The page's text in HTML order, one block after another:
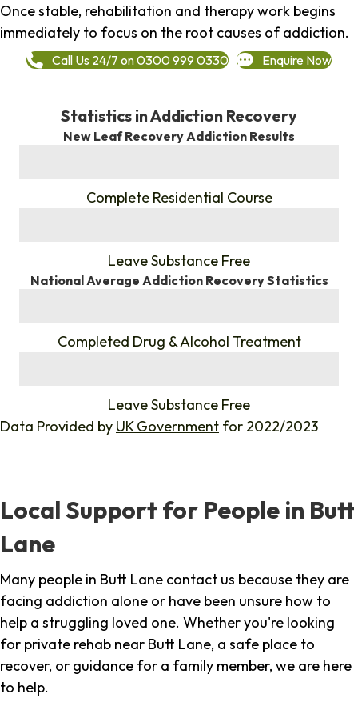
Once stable, rehabilitation and therapy work begins
immediately to focus on the root causes of addiction.
Call Us 24/7 on 0300 999 0330 Enquire Now
Statistics in Addiction Recovery
New Leaf Recovery Addiction Results
Complete Residential Course
Leave Substance Free
National Average Addiction Recovery Statistics
Completed Drug & Alcohol Treatment
Leave Substance Free
Data Provided by UK Government for 2022/2023
Local Support for People in Butt
Lane
Many people in Butt Lane contact us because they are
facing addiction alone or have been unsure how to
help a struggling loved one. Whether you're looking
for private rehab near Butt Lane, a safe place to
recover, or guidance for a family member, we are here
to help.